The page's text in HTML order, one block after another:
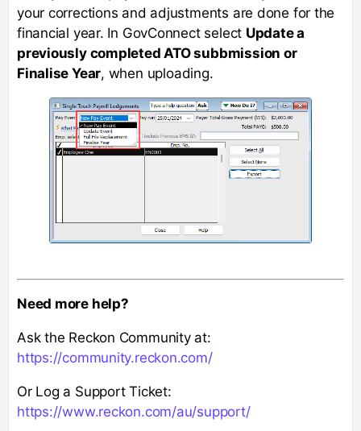
your corrections and adjustments are done for the
financial year. In GovConnect select Update a
previously completed ATO subbmission or
Finalise Year, when uploading.
Need more help?
Ask the Reckon Community at:
https://community.reckon.com/
Or Log a Support Ticket:
https://www.reckon.com/au/support/